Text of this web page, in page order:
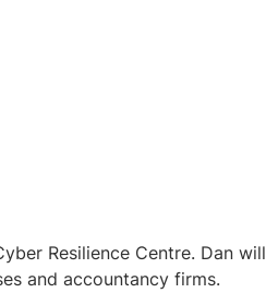
Resilience Centre. Dan will
and accountancy firms.